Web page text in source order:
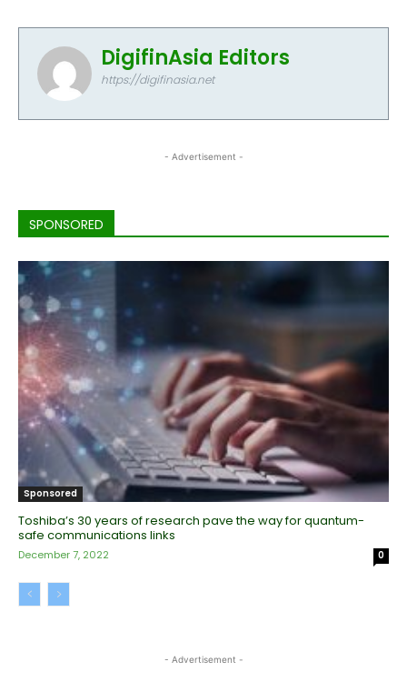
DigifinAsia Editors
https://digifinasia.net
- Advertisement -
SPONSORED
Sponsored
Toshiba’s 30 years of research pave the way for quantum-
safe communications links
December 7, 2022 0
- Advertisement -